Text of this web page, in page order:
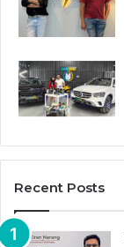
Recent Posts